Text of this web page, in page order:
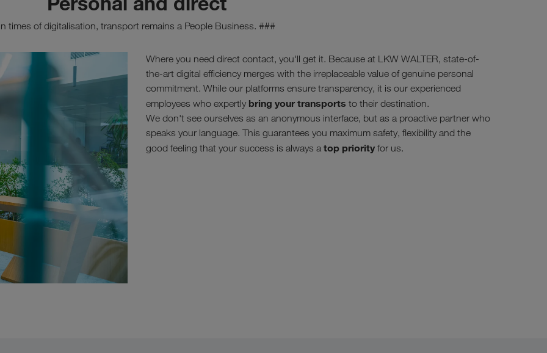
times of digitalisation, transport remains a People Business. ###
Where you need direct contact, you'll get it. Because at LKW WALTER, state-of-
the-art digital efficiency merges with the irreplaceable value of genuine personal
commitment. While our platforms ensure transparency, it is our experienced
employees who expertly bring your transports to their destination.
We don't see ourselves as an anonymous interface, but as a proactive partner who
speaks your language. This guarantees you maximum safety, flexibility and the
good feeling that your success is always a top priority for us.